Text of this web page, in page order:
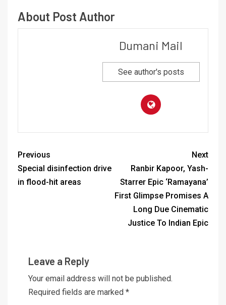
About Post Author
Dumani Mail
See author's posts
Previous
Special disinfection drive
in flood-hit areas
Next
Ranbir Kapoor, Yash-
Starrer Epic ‘Ramayana’
First Glimpse Promises A
Long Due Cinematic
Justice To Indian Epic
Leave a Reply
Your email address will not be published.
Required fields are marked *